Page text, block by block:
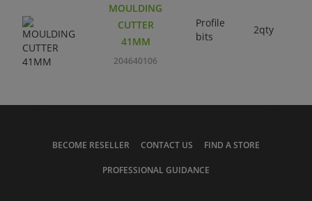
MOULDING
CUTTER
41MM
204640106
Profile
bits
2qty
BECOME RESELLER CONTACT US FIND A STORE
PROFESSIONAL GUIDANCE